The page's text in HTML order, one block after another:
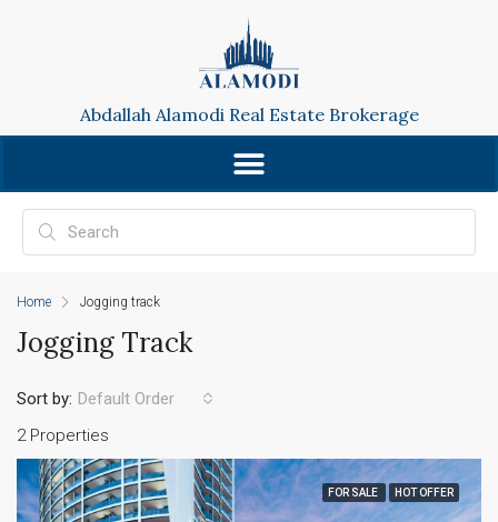
Abdallah Alamodi Real Estate Brokerage
Home Jogging track
Jogging Track
2 Properties
Sort by: Default Order
FOR SALE HOT OFFER